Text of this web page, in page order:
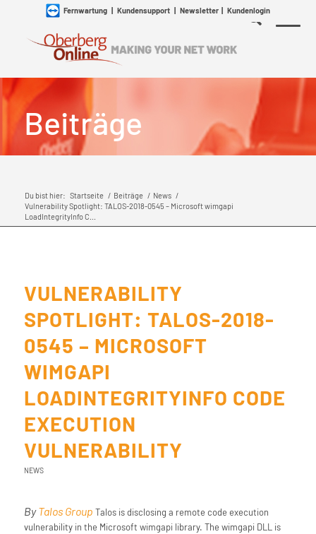
Fernwartung| Kundensupport| Newsletter| Kundenlogin
Beiträge
Du bist hier: Startseite / Beiträge / News /
Vulnerability Spotlight: TALOS-2018-0545 – Microsoft wimgapi
LoadIntegrityInfo C...
VULNERABILITY
SPOTLIGHT: TALOS-2018-
0545 – MICROSOFT
WIMGAPI
LOADINTEGRITYINFO CODE
EXECUTION
VULNERABILITY
NEWS
ByTalos Group Talos is disclosing a remote code execution
vulnerability in the Microsoft wimgapi library. The wimgapi DLL is